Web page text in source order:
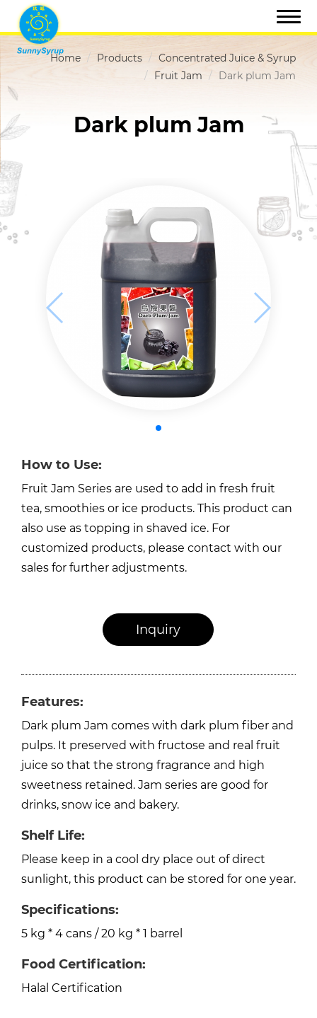
Home Products
Concentrated Juice & Syrup
Fruit Jam
Dark plum Jam
Dark plum Jam
How to Use:
Fruit Jam Series are used to add in fresh fruit
tea, smoothies or ice products. This product can
also use as topping in shaved ice. For
customized products, please contact with our
sales for further adjustments.
Features:
Dark plum Jam comes with dark plum fiber and
pulps. It preserved with fructose and real fruit
juice so that the strong fragrance and high
sweetness retained. Jam series are good for
drinks, snow ice and bakery.
Shelf Life:
Please keep in a cool dry place out of direct
sunlight, this product can be stored for one year.
Specifications:
5 kg * 4 cans / 20 kg * 1 barrel
Food Certification:
Halal Certification
Inquiry